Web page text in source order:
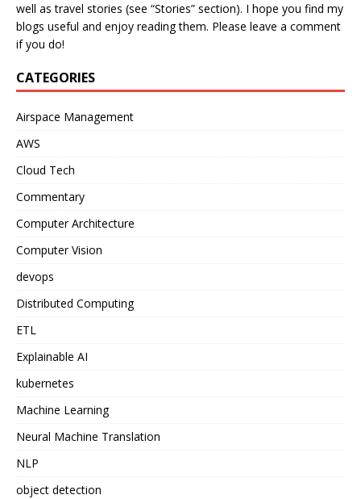
well as travel stories (see “Stories” section). I hope you find my
blogs useful and enjoy reading them. Please leave a comment
if you do!
CATEGORIES
Airspace Management
AWS
Cloud Tech
Commentary
Computer Architecture
Computer Vision
devops
Distributed Computing
ETL
Explainable AI
kubernetes
Machine Learning
Neural Machine Translation
NLP
object detection